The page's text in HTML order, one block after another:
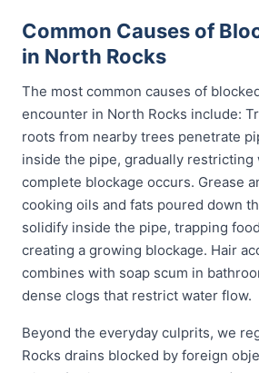
Common Causes of
in North Rocks
The most common causes of
encounter in North Rocks include:
roots from nearby trees penetrate
inside the pipe, gradually restricting
complete blockage occurs. Grease
cooking oils and fats poured down
solidify inside the pipe, trapping
creating a growing blockage. Hair
combines with soap scum in
dense clogs that restrict water flow.
Beyond the everyday culprits, we
Rocks drains blocked by foreign